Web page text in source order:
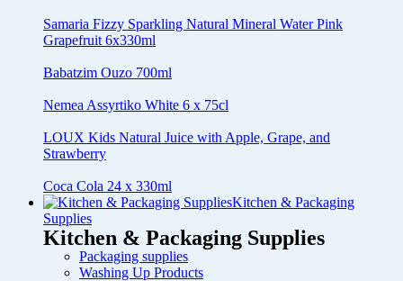
Samaria Fizzy Sparkling Natural Mineral Water Pink
Grapefruit 6x330ml
Babatzim Ouzo 700ml
Nemea Assyrtiko White 6 x 75cl
LOUX Kids Natural Juice with Apple, Grape, and
Strawberry
Coca Cola 24 x 330ml
Kitchen & Packaging
Supplies
Kitchen & Packaging Supplies
Packaging supplies
Washing Up Products